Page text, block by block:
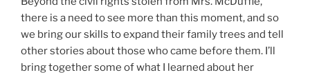
there is a need to see more than this moment, and so
we bring our skills to expand their family trees and tell
other stories about those who came before them. I’ll
bring together some of what I learned about her